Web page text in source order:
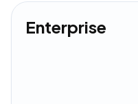
Enterprise